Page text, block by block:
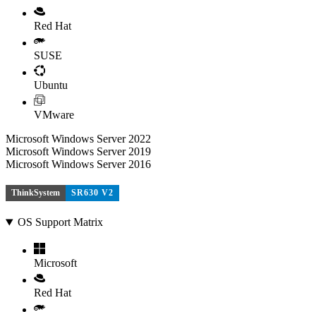
Red Hat
SUSE
Ubuntu
VMware
Microsoft Windows Server 2022
Microsoft Windows Server 2019
Microsoft Windows Server 2016
ThinkSystem SR630 V2
OS Support Matrix
Microsoft
Red Hat